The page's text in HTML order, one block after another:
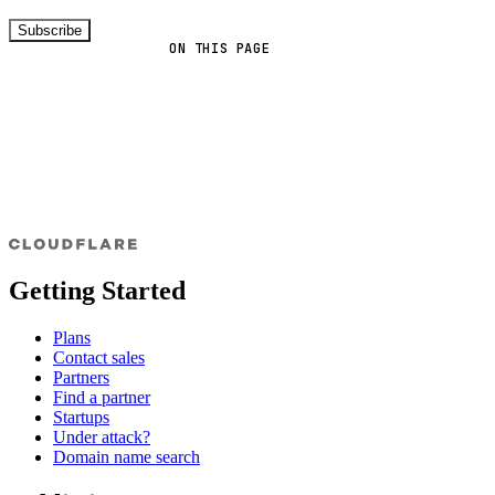
ON THIS PAGE
Subscribe
Getting Started
Plans
Contact sales
Partners
Find a partner
Startups
Under attack?
Domain name search